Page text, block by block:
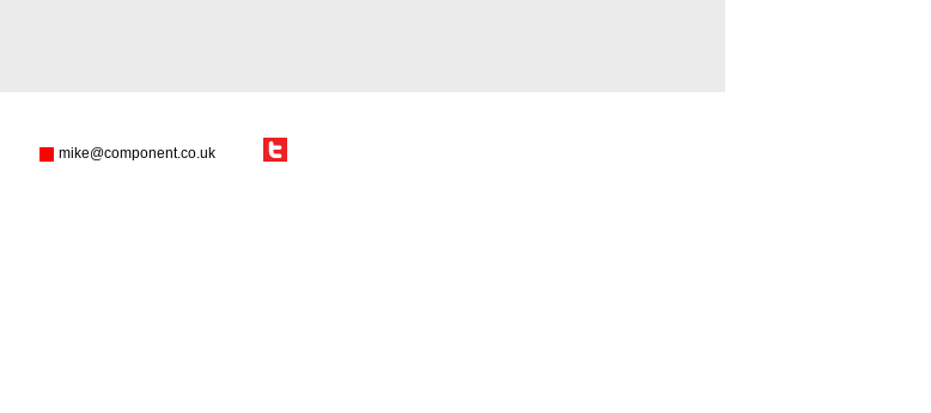
mike@component.co.uk